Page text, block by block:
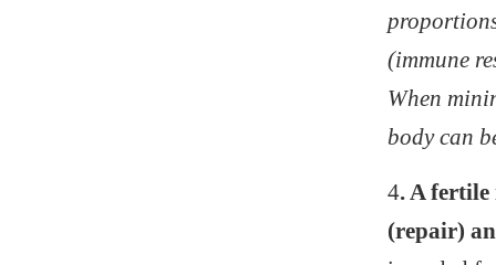
(immune
When
body can
4. A
(repair)